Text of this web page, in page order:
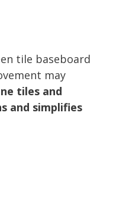
tile baseboard
may
tiles and
and simplifies